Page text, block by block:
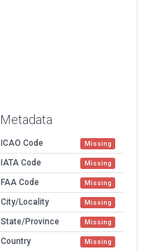
Metadata
ICAO Code Missing
IATA Code Missing
FAA Code Missing
City/Locality Missing
State/Province Missing
Country Missing